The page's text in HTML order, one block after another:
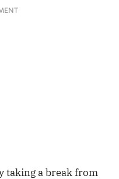
taking a break from